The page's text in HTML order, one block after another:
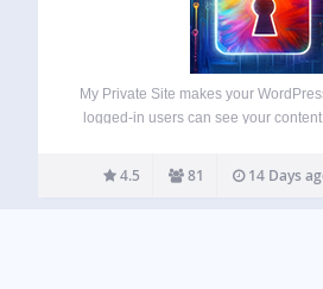
My Private Site makes your
logged-in users can see your
redirect visitors to the login screen,
visible…
4.5 81 14 Days